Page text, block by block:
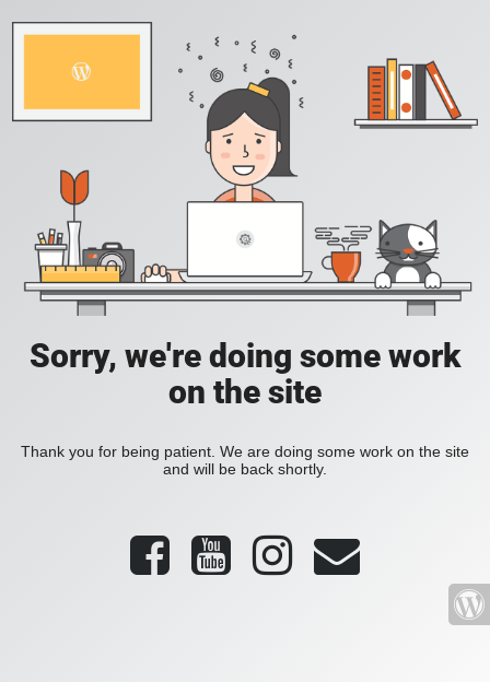
Sorry, we're doing some work
on the site
Thank you for being patient. We are doing some work on the site
and will be back shortly.